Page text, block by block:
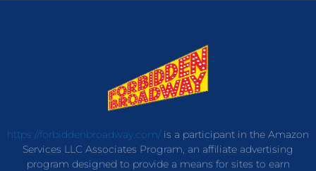
https://forbiddenbroadway.com/is a participant in the Amazon
Services LLC Associates Program, an affiliate advertising
program designed to provide a means for sites to earn